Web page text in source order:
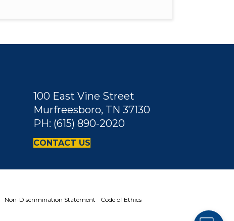
100 East Vine Street
Murfreesboro, TN 37130
PH: (615) 890-2020
CONTACT US
Non-Discrimination Statement Code of Ethics